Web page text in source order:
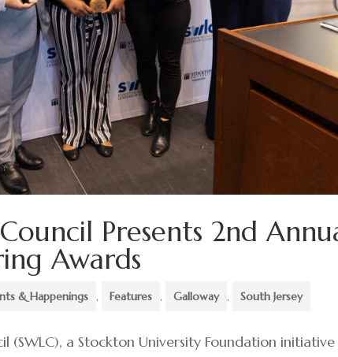
Presents 2nd
Awards
& Happenings , Features , Galloway , South Jersey
(SWLC), a Stockton University Foundation initiative